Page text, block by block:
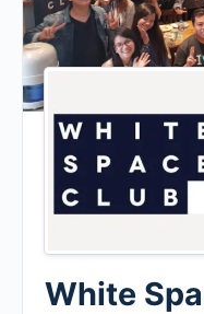
White